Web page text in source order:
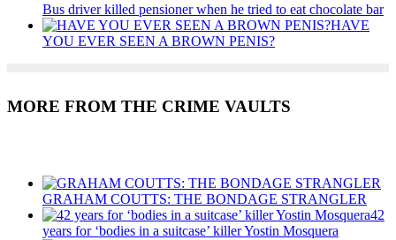
Bus driver killed pensioner when he tried to eat chocolate bar
HAVE
YOU EVER SEEN A BROWN PENIS?
MORE FROM THE CRIME VAULTS
GRAHAM COUTTS: THE BONDAGE STRANGLER
42
years for ‘bodies in a suitcase’ killer Yostin Mosquera